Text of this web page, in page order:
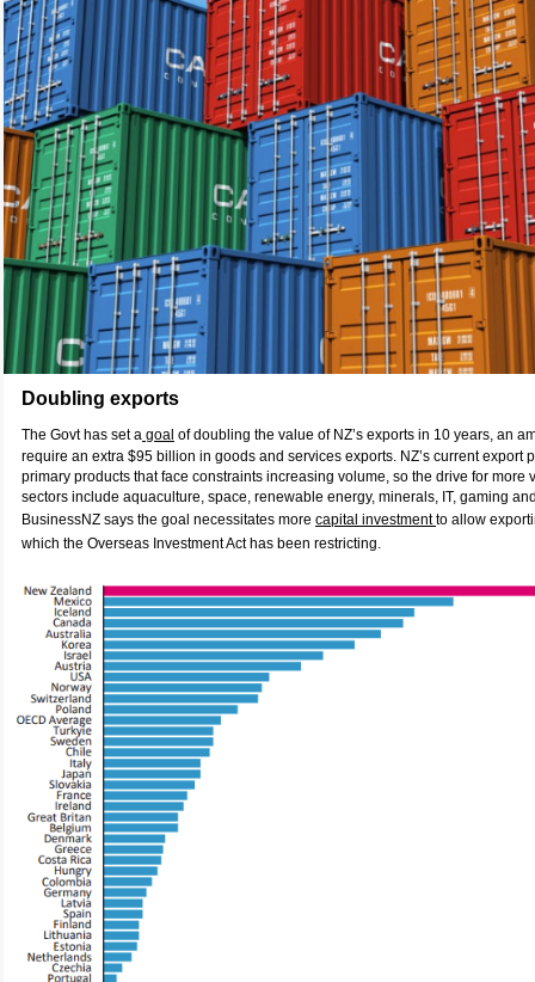
Doubling exports
The Govt has set a goal of doubling the value of NZ’s exports in 10 years, an
require an extra $95 billion in goods and services exports. NZ’s current export
primary products that face constraints increasing volume, so the drive for more
sectors include aquaculture, space, renewable energy, minerals, IT, gaming
BusinessNZ says the goal necessitates more capital investmentto allow
which the Overseas Investment Act has been restricting.